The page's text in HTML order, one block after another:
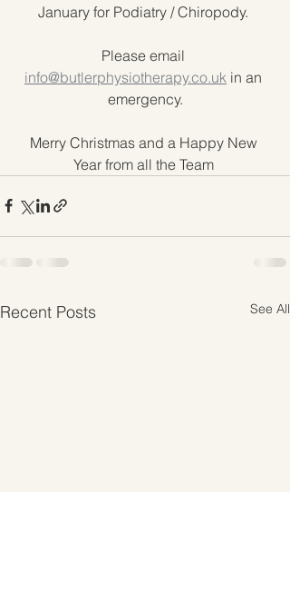
January for Podiatry / Chiropody.
Please email
info@butlerphysiotherapy.co.uk in an
emergency.
Merry Christmas and a Happy New
Year from all the Team
Recent Posts See All